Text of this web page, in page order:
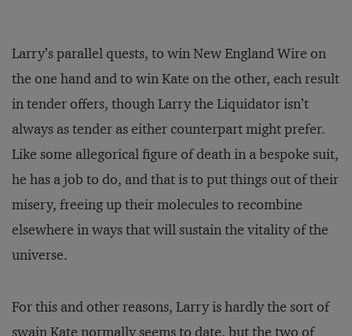
Larry’s parallel quests, to win New England Wire on
the one hand and to win Kate on the other, each result
in tender offers, though Larry the Liquidator isn’t
always as tender as either counterpart might prefer.
Like some allegorical figure of death in a bespoke suit,
he has a job to do, and that is to put things out of their
misery, freeing up their molecules to recombine
elsewhere in ways that will sustain the vitality of the
universe.
For this and other reasons, Larry is hardly the sort of
swain Kate normally seems to date, but the two of